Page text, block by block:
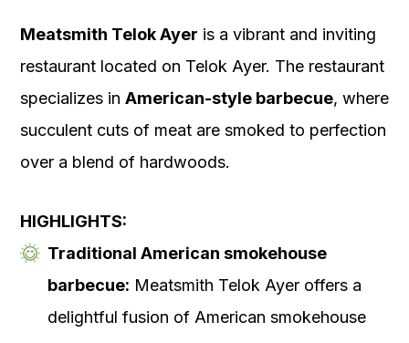
Meatsmith Telok Ayer is a vibrant and inviting
restaurant located on Telok Ayer. The restaurant
specializes in American-style barbecue, where
succulent cuts of meat are smoked to perfection
over a blend of hardwoods.
HIGHLIGHTS:
Traditional American smokehouse
barbecue: Meatsmith Telok Ayer offers a
delightful fusion of American smokehouse